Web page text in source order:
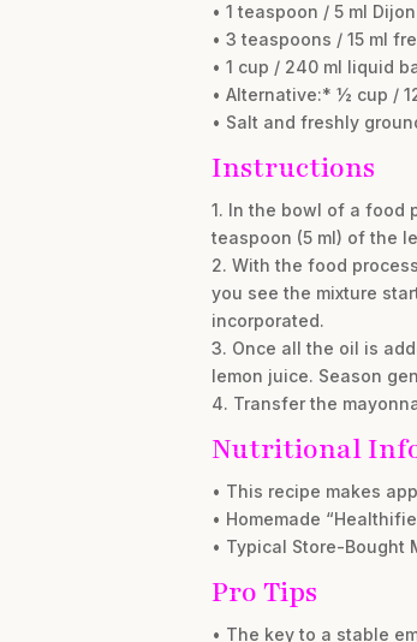
• 1 teaspoon / 5 ml
• 3 teaspoons / 15 ml
• 1 cup / 240 ml liquid
• Alternative:* ½ cup /
• Salt and freshly
Instructions
1. In the bowl of a food
teaspoon (5 ml) of the
2. With the food
you see the mixture
incorporated.
3. Once all the oil is
lemon juice. Season
4. Transfer the
Nutritional
• This recipe makes
• Homemade
• Typical Store-Bought
Pro Tips
• The key to a stable